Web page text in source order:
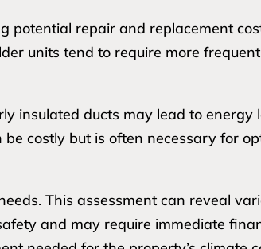
repair and replacement
units tend to require more
insulated ducts may lead to energy
costly but is often necessary for
This assessment can reveal
and may require immediate